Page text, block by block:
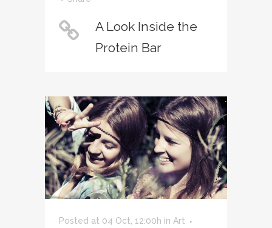
A Look Inside the
Protein Bar
Posted at 04 Oct, 12:00h in Art